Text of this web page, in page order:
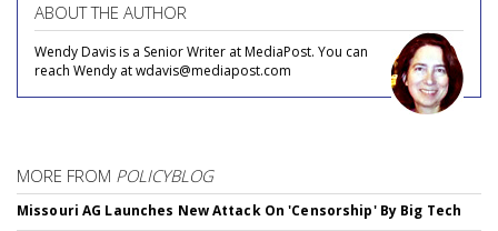
ABOUT THE AUTHOR
Wendy Davis is a Senior Writer at MediaPost. You can
reach Wendy at wdavis@mediapost.com
MORE FROM POLICYBLOG
Missouri AG Launches New Attack On 'Censorship' By Big Tech